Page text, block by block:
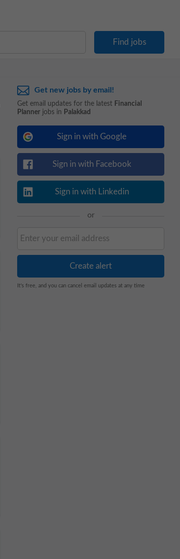
Get new jobs by email!
Get email updates for the latest Financial
Planner jobs in Palakkad
Sign in with Google
Sign in with Facebook
Sign in with Linkedin
or
It's free, and you can cancel email updates at any time